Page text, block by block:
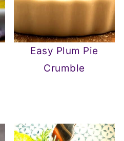
Easy Plum Pie
Crumble